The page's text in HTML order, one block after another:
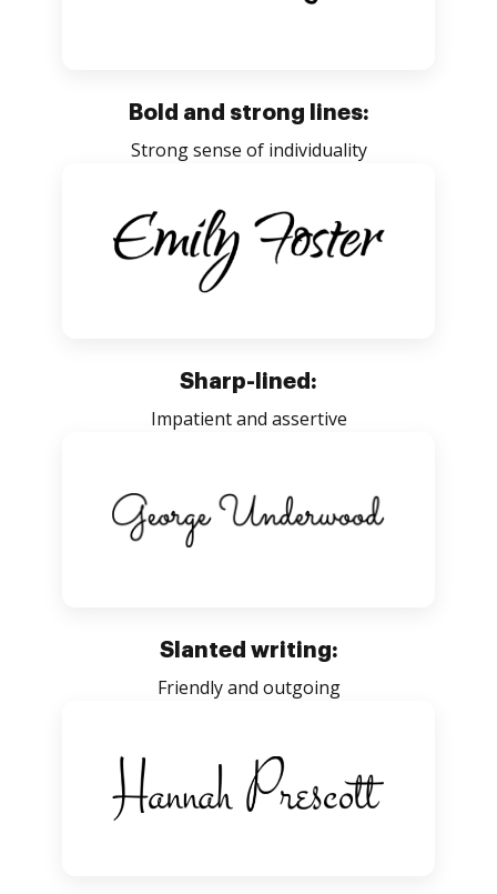
Bold and strong lines:
Strong sense of individuality
Sharp-lined:
Impatient and assertive
Slanted writing:
Friendly and outgoing